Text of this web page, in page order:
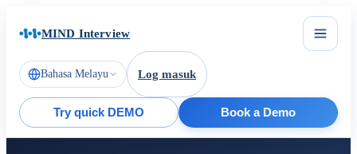
MIND Interview
Bahasa Melayu Log masuk
Try quick DEMO Book a Demo